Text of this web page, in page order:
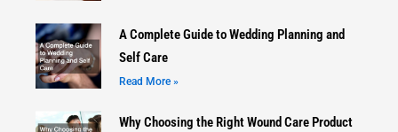
A Complete Guide to Wedding Planning and
Self Care
Read More »
Why Choosing the Right Wound Care Product